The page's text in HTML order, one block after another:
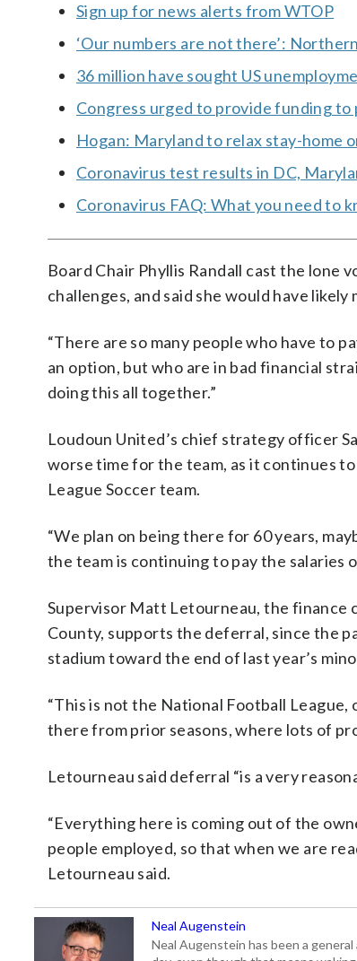
Sign up for news alerts from WTOP
‘Our numbers are not there’:
36 million have sought US
Congress urged to provide funding
Hogan: Maryland to relax stay-home
Coronavirus test results in DC,
Coronavirus FAQ: What you need to
Board Chair Phyllis Randall cast the lone
challenges, and said she would have likely
“There are so many people who have to
an option, but who are in bad financial
doing this all together.”
Loudoun United’s chief strategy officer
worse time for the team, as it continues
League Soccer team.
“We plan on being there for 60 years,
the team is continuing to pay the salaries
Supervisor Matt Letourneau, the finance
County, supports the deferral, since the
stadium toward the end of last year’s
“This is not the National Football
there from prior seasons, where lots of
Letourneau said deferral “is a very
“Everything here is coming out of the
people employed, so that when we are
Letourneau said.
Neal Augenstein
Neal Augenstein has been a